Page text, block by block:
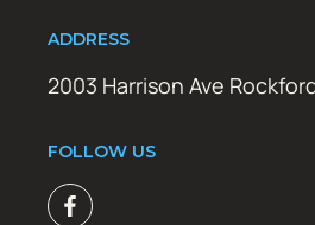
ADDRESS
2003 Harrison Ave
FOLLOW US